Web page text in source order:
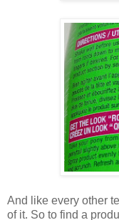
And like every other
of it. So to find a